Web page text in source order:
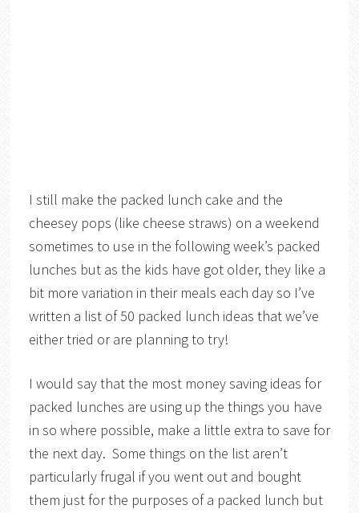
I still make the packed lunch cake and the
cheesey pops (like cheese straws) on a weekend
sometimes to use in the following week’s packed
lunches but as the kids have got older, they like a
bit more variation in their meals each day so I’ve
written a list of 50 packed lunch ideas that we’ve
either tried or are planning to try!
I would say that the most money saving ideas for
packed lunches are using up the things you have
in so where possible, make a little extra to save for
the next day. Some things on the list aren’t
particularly frugal if you went out and bought
them just for the purposes of a packed lunch but